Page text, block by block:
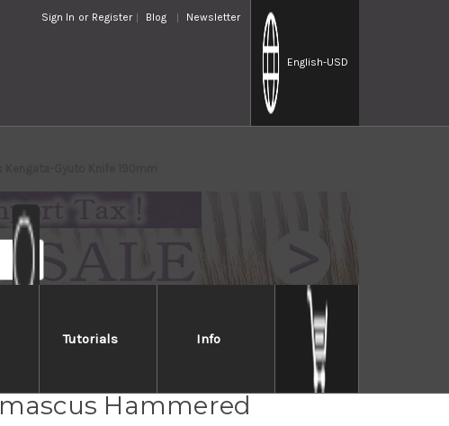
Sign In or Register Blog Newsletter
English-USD
Tutorials Info
Kengata-Gyuto Knife 190mm
Takayuki 33-Layer VG10
Hammered